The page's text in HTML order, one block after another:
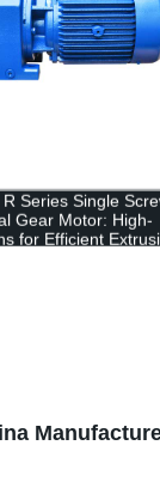
Series Single
Gear Motor: High-
for Efficient